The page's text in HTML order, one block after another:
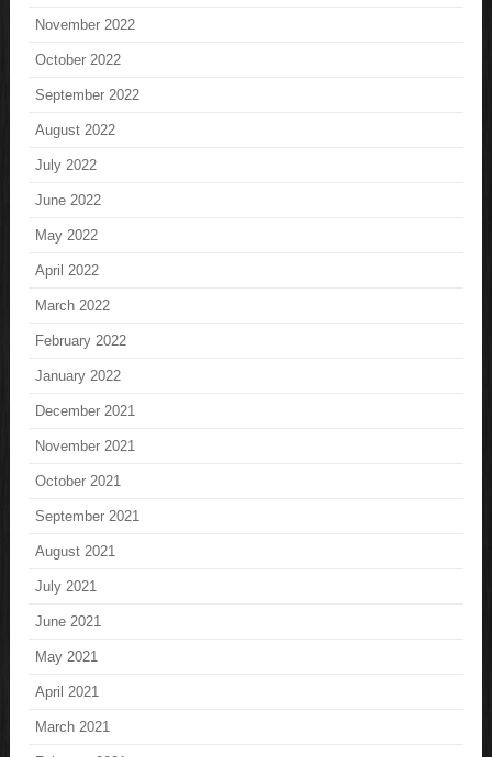
November 2022
October 2022
September 2022
August 2022
July 2022
June 2022
May 2022
April 2022
March 2022
February 2022
January 2022
December 2021
November 2021
October 2021
September 2021
August 2021
July 2021
June 2021
May 2021
April 2021
March 2021